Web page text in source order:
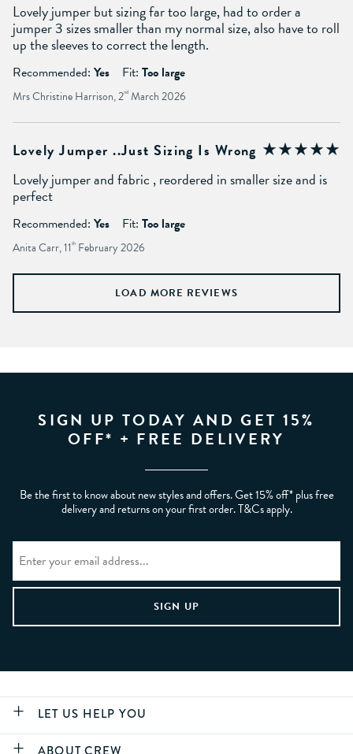
Lovely jumper but sizing far too large, had to order a
jumper 3 sizes smaller than my normal size, also have to roll
up the sleeves to correct the length.
Recommended: Yes Fit: Too large
Mrs Christine Harrison, 2nd March 2026
Lovely Jumper ..just Sizing Is Wrong
Lovely jumper and fabric , reordered in smaller size and is
perfect
Recommended: Yes Fit: Too large
Anita Carr, 11 th February 2026
LOAD MORE REVIEWS
SIGN UP TODAY AND GET 15%
OFF* + FREE DELIVERY
Be the first to know about new styles and offers. Get 15% off* plus free
delivery and returns on your first order. T&Cs apply.
LET US HELP YOU